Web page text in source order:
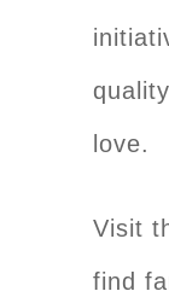
love.
Visit
find